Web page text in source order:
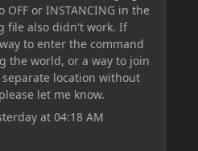
OFF or INSTANCING in the
file also didn't work. If
to enter the command
the world, or a way to join
location without
let me know.
at 04:18 AM